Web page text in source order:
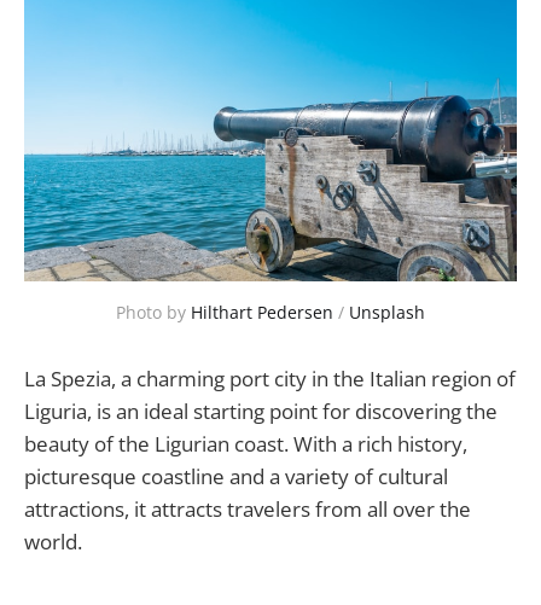
Photo by Hilthart Pedersen / Unsplash
La Spezia, a charming port city in the Italian region of
Liguria, is an ideal starting point for discovering the
beauty of the Ligurian coast. With a rich history,
picturesque coastline and a variety of cultural
attractions, it attracts travelers from all over the
world.